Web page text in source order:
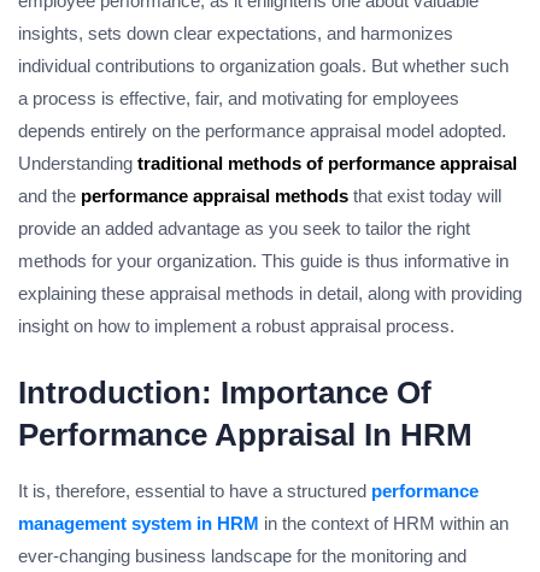
insights, sets down clear expectations, and harmonizes
individual contributions to organization goals. But whether such
a process is effective, fair, and motivating for employees
depends entirely on the performance appraisal model adopted.
Understanding traditional methods of performance appraisal
and the performance appraisal methods that exist today will
provide an added advantage as you seek to tailor the right
methods for your organization. This guide is thus informative in
explaining these appraisal methods in detail, along with providing
insight on how to implement a robust appraisal process.
Introduction: Importance Of
Performance Appraisal In HRM
It is, therefore, essential to have a structured performance
management system in HRM in the context of HRM within an
ever-changing business landscape for the monitoring and